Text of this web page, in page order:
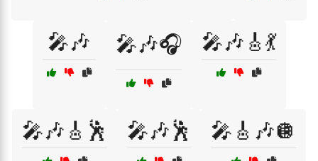
🎤🎶 🎤🎶🎧 🎤🎶🎸💃
🎤🎶🎸🕺 🎤🎶🕺 🎤🎸🎶🪩